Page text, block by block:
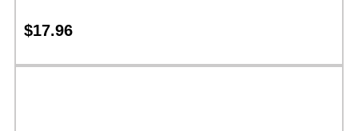
$17.96